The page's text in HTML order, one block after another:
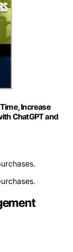
Increase
ChatGPT and